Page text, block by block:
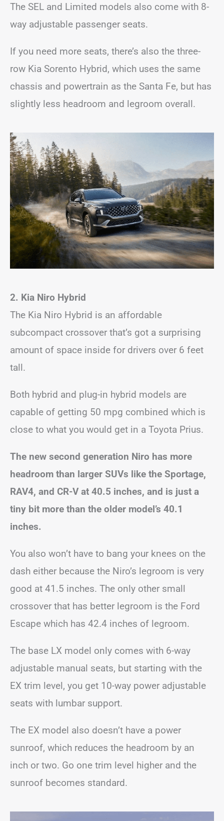
The SEL and Limited models also come with 8-
way adjustable passenger seats.
If you need more seats, there’s also the three-
row Kia Sorento Hybrid, which uses the same
chassis and powertrain as the Santa Fe, but has
slightly less headroom and legroom overall.
2. Kia Niro Hybrid
The Kia Niro Hybrid is an affordable
subcompact crossover that’s got a surprising
amount of space inside for drivers over 6 feet
tall.
Both hybrid and plug-in hybrid models are
capable of getting 50 mpg combined which is
close to what you would get in a Toyota Prius.
The new second generation Niro has more
headroom than larger SUVs like the Sportage,
RAV4, and CR-V at 40.5 inches, and is just a
tiny bit more than the older model’s 40.1
inches.
You also won’t have to bang your knees on the
dash either because the Niro’s legroom is very
good at 41.5 inches. The only other small
crossover that has better legroom is the Ford
Escape which has 42.4 inches of legroom.
The base LX model only comes with 6-way
adjustable manual seats, but starting with the
EX trim level, you get 10-way power adjustable
seats with lumbar support.
The EX model also doesn’t have a power
sunroof, which reduces the headroom by an
inch or two. Go one trim level higher and the
sunroof becomes standard.